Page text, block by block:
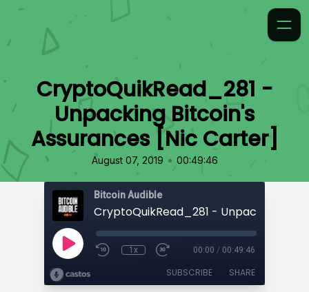
CryptoQuikRead_281 -
Unpacking Bitcoin's
Assurances [Nic Carter]
August 07, 2019 • 00:49:46
Bitcoin Audible
1x 00:00 / 00:49:46
SUBSCRIBE SHARE